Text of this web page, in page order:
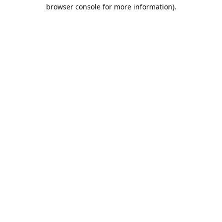
browser console for more information).